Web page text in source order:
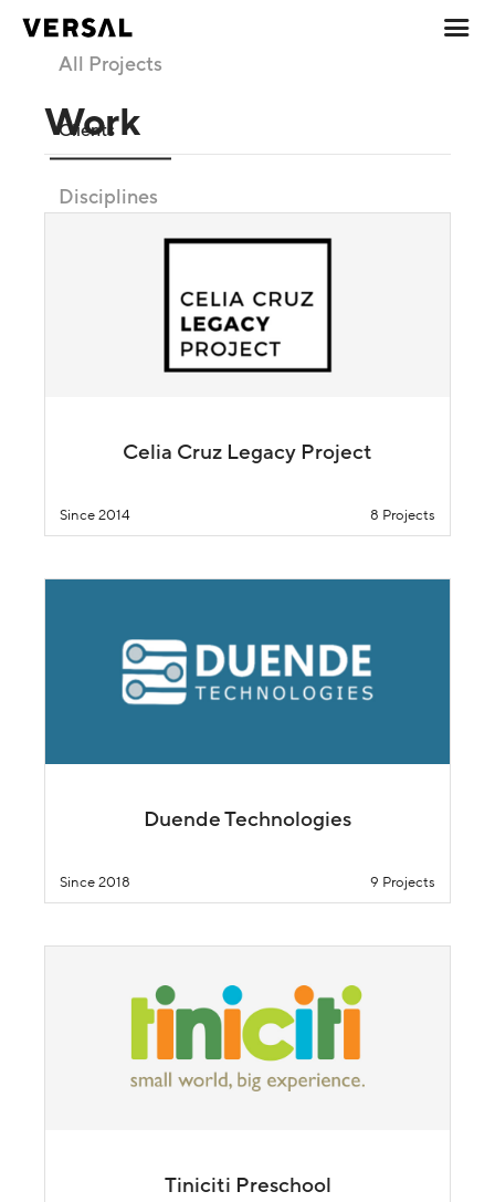
Work
All Projects
Clients
Disciplines
Celia Cruz Legacy Project
Since 2014 8 Projects
Duende Technologies
Since 2018 9 Projects
Tiniciti Preschool